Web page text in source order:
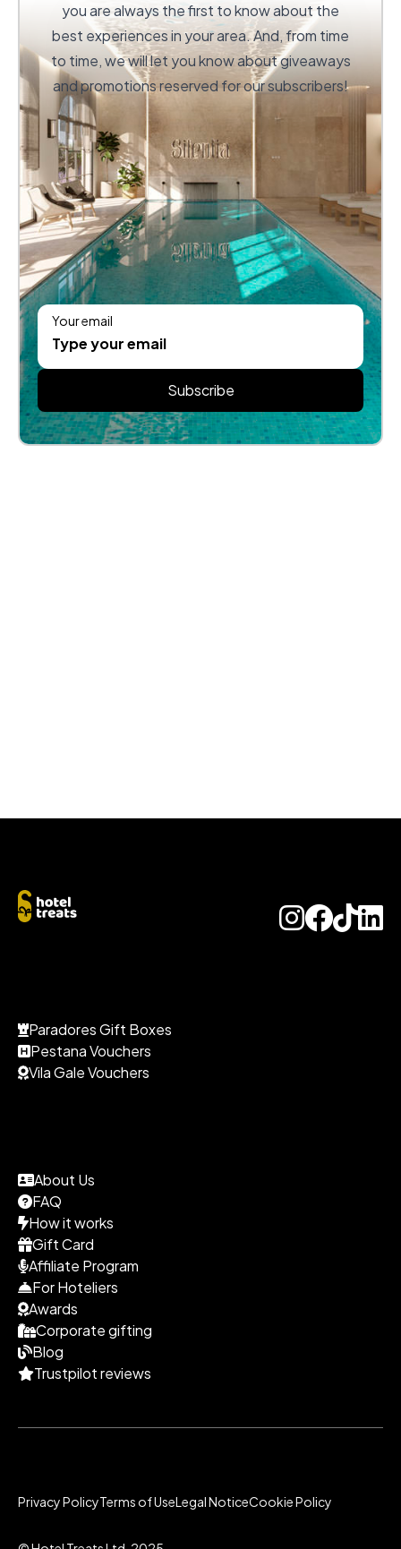
you are always the first to know about the
best experiences in your area. And, from time
to time, we will let you know about giveaways
and promotions reserved for our subscribers!
Your email
Subscribe
Paradores Gift Boxes
Pestana Vouchers
Vila Gale Vouchers
About Us
FAQ
How it works
Gift Card
Affiliate Program
For Hoteliers
Awards
Corporate gifting
Blog
Trustpilot reviews
Privacy PolicyTerms of UseLegal NoticeCookie Policy